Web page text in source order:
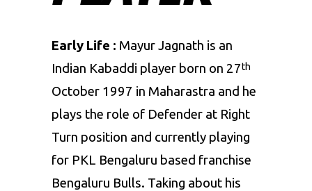
Early Life : Mayur Jagnath is an
Indian Kabaddi player born on 27th
October 1997 in Maharastra and he
plays the role of Defender at Right
Turn position and currently playing
for PKL Bengaluru based franchise
Bengaluru Bulls. Taking about his